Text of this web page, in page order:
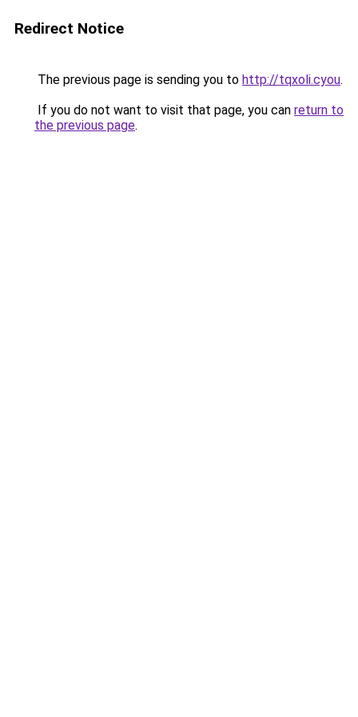
Redirect Notice
The previous page is sending you to http://tqxoli.cyou.
If you do not want to visit that page, you can return to
the previous page.